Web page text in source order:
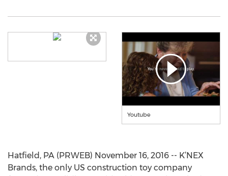
Youtube
Hatfield, PA (PRWEB) November 16, 2016 -- K’NEX
Brands, the only US construction toy company